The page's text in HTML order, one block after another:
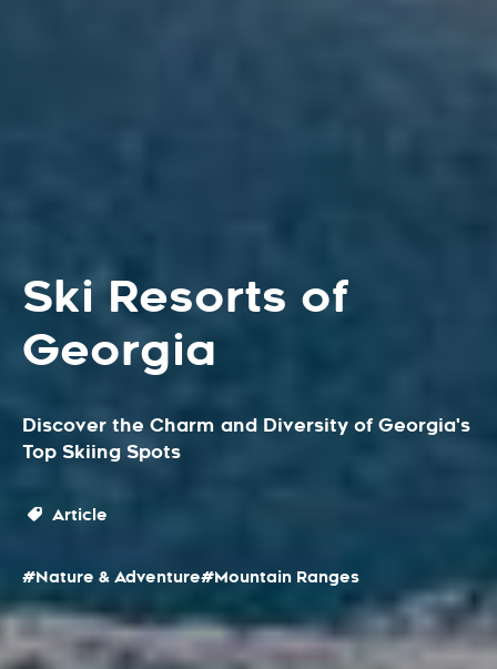
Ski Resorts of
Georgia
Discover the Charm and Diversity of Georgia's
Top Skiing Spots
Article
#Nature & Adventure#Mountain Ranges